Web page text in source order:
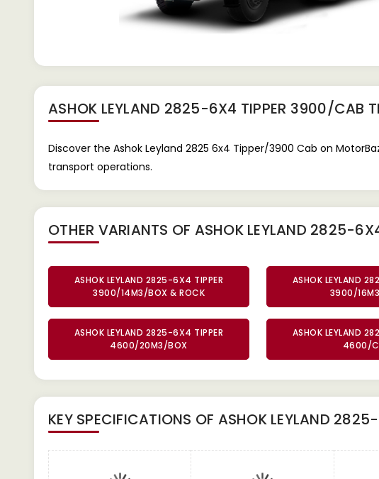
ASHOK LEYLAND 2825-6X4 TIPPER 3900/CAB
Discover the Ashok Leyland 2825 6x4 Tipper/3900 Cab on
transport operations.
OTHER VARIANTS OF ASHOK LEYLAND 2825-
ASHOK LEYLAND 2825-6X4 TIPPER
3900/14M3/BOX & ROCK
ASHOK LEYLAND
3900/
ASHOK LEYLAND 2825-6X4 TIPPER
4600/20M3/BOX
ASHOK LEYLAND
4600/
KEY SPECIFICATIONS OF ASHOK LEYLAND